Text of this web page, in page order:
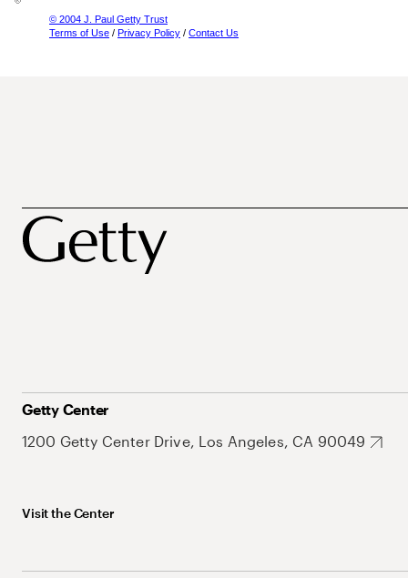
© 2004 J. Paul Getty Trust
Terms of Use / Privacy Policy / Contact Us
Getty Center
1200 Getty Center Drive, Los Angeles, CA 90049
Visit the Center